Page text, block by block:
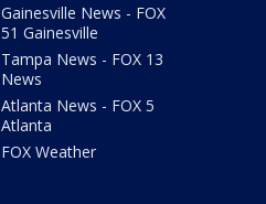
Gainesville News - FOX
51 Gainesville
Tampa News - FOX 13
News
Atlanta News - FOX 5
Atlanta
FOX Weather